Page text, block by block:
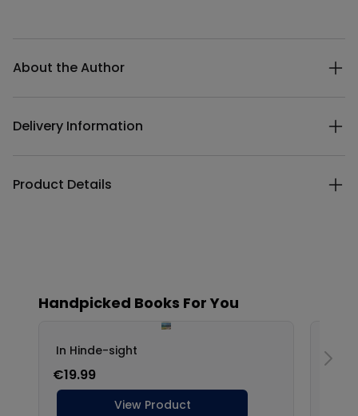
About the Author
Delivery Information
Product Details